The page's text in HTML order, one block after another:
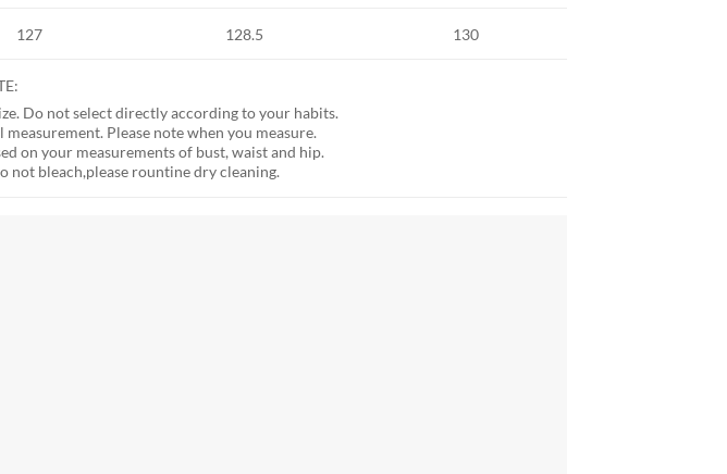
127 128.5 130
Do not select directly according to your habits.
Please note when you measure.
on your measurements of bust, waist and hip.
not bleach,please rountine dry cleaning.